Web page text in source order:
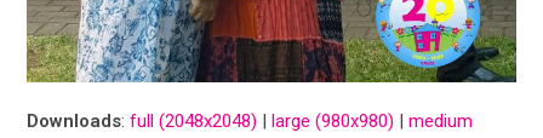
Downloads:full (2048x2048) |large (980x980) |medium